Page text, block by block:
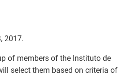
2017.
of members of the Instituto de
select them based on criteria of